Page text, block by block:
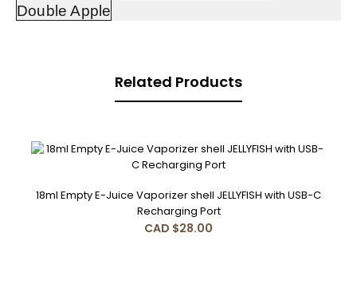
and
vape
Double Apple
Related Products
18ml Empty E-Juice Vaporizer shell JELLYFISH with USB-C
Recharging Port
CAD $28.00